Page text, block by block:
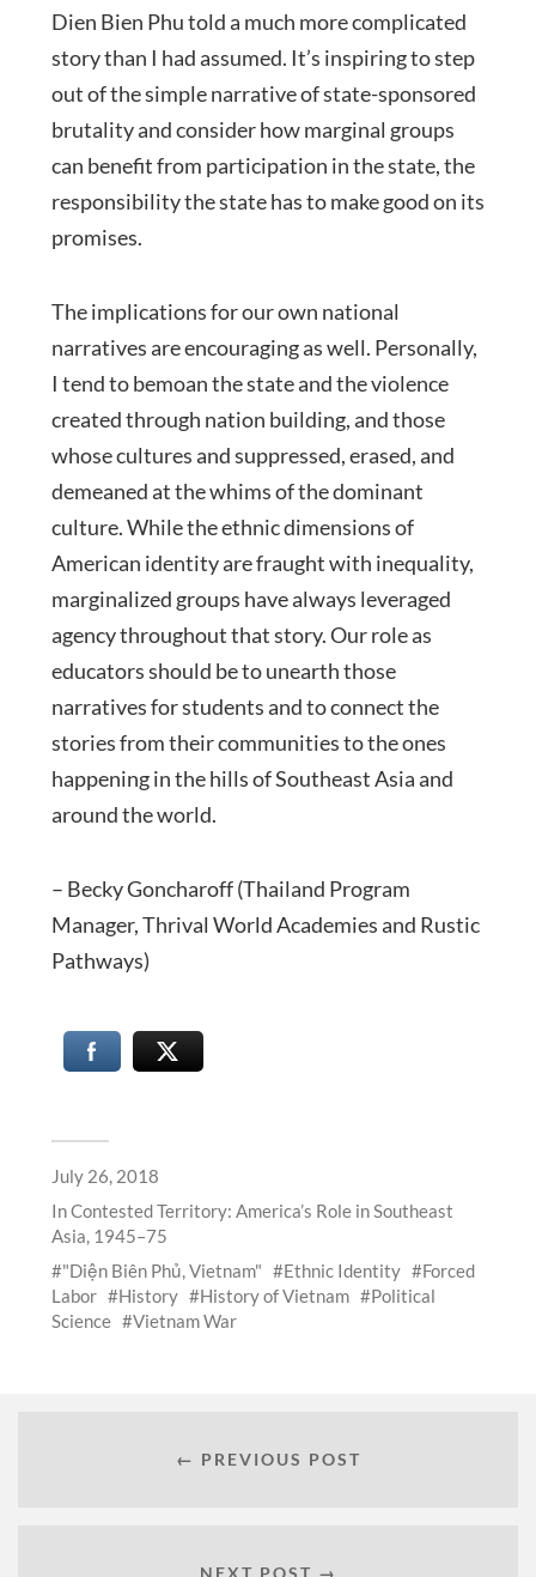
Dien Bien Phu told a much more complicated
story than I had assumed. It’s inspiring to step
out of the simple narrative of state-sponsored
brutality and consider how marginal groups
can benefit from participation in the state, the
responsibility the state has to make good on its
promises.
The implications for our own national
narratives are encouraging as well. Personally,
I tend to bemoan the state and the violence
created through nation building, and those
whose cultures and suppressed, erased, and
demeaned at the whims of the dominant
culture. While the ethnic dimensions of
American identity are fraught with inequality,
marginalized groups have always leveraged
agency throughout that story. Our role as
educators should be to unearth those
narratives for students and to connect the
stories from their communities to the ones
happening in the hills of Southeast Asia and
around the world.
– Becky Goncharoff (Thailand Program
Manager, Thrival World Academies and Rustic
Pathways)
July 26, 2018
InContested Territory: America’s Role in Southeast
Asia, 1945–75
"Diện Biên Phủ, Vietnam"
Ethnic Identity
Forced
Labor
History History of Vietnam
Political
Science
Vietnam War
← PREVIOUS POST